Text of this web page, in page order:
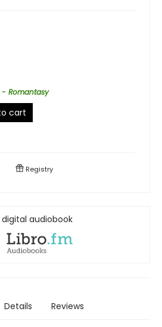
- Romantasy
cart
Registry
digital audiobook
Details Reviews